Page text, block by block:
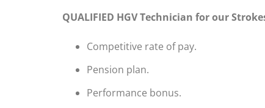
QUALIFIED HGV Technician for our
Competitive rate of pay.
Pension plan.
Performance bonus.